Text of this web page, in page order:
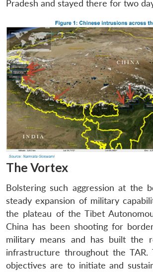
Pradesh and stayed there for two
The Vortex
Bolstering such aggression at the
steady expansion of military
the plateau of the Tibet
China has been shooting for
military means and has built the
infrastructure throughout the TAR.
objectives are to initiate and